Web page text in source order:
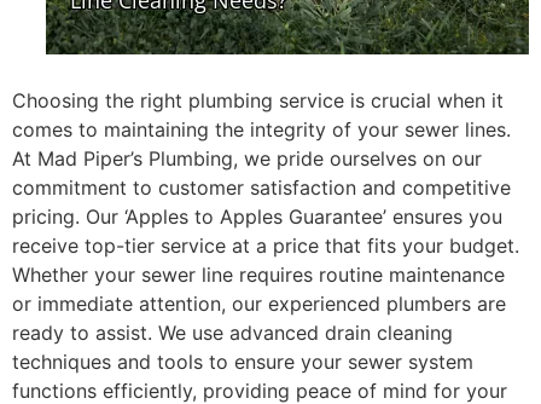
Choosing the right plumbing service is crucial when it
comes to maintaining the integrity of your sewer lines.
At Mad Piper’s Plumbing, we pride ourselves on our
commitment to customer satisfaction and competitive
pricing. Our ‘Apples to Apples Guarantee’ ensures you
receive top-tier service at a price that fits your budget.
Whether your sewer line requires routine maintenance
or immediate attention, our experienced plumbers are
ready to assist. We use advanced drain cleaning
techniques and tools to ensure your sewer system
functions efficiently, providing peace of mind for your